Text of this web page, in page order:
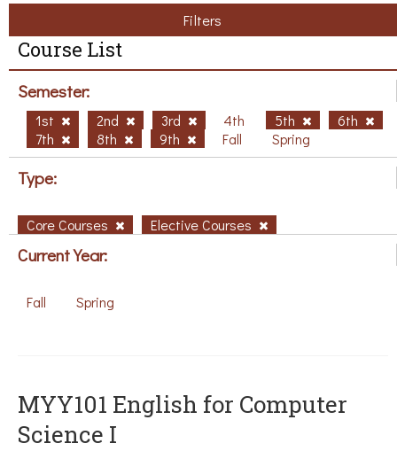
Filters
Course List
Semester:
1st 2nd 3rd 4th 5th
6th
7th
8th 9th Fall Spring
Type:
Core Courses Elective Courses
Current Year:
Fall Spring
MYY101 English for Computer
Science I